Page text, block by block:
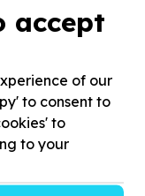
and initiatives
accept
of our
to consent to
to
to your